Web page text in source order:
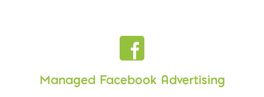
Managed Facebook Advertising